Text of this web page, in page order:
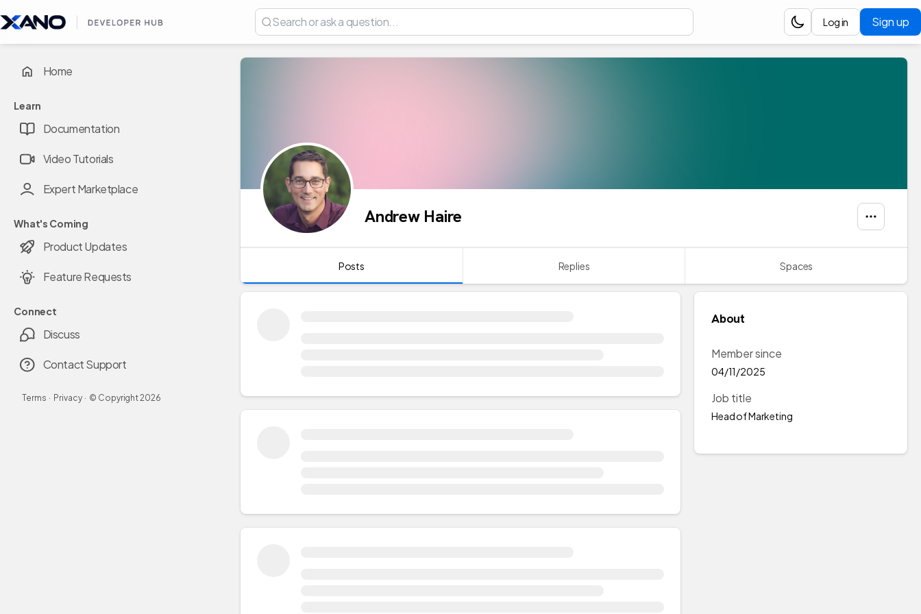
Sign up
Log in
Home
Learn
Documentation
Video Tutorials
Expert Marketplace
What's Coming
Product Updates
Feature Requests
Connect
Discuss
Contact Support
Terms · Privacy · © Copyright2026
Andrew Haire
Posts Replies Spaces
About
Member since
04/11/2025
Job title
Head of Marketing